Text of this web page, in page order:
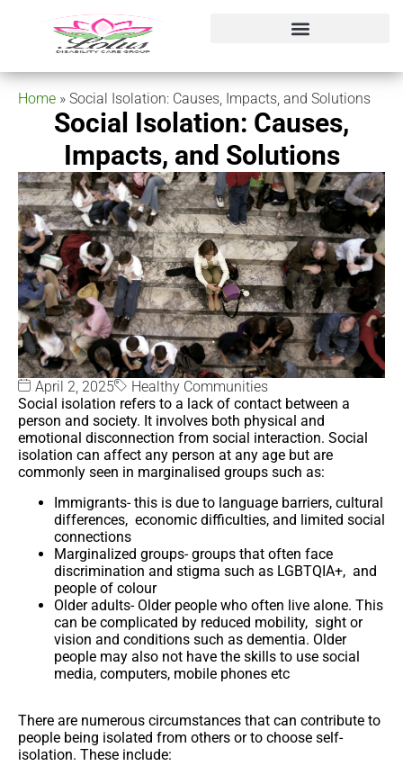
Home » Social Isolation: Causes, Impacts, and Solutions
Social Isolation: Causes,
Impacts, and Solutions
April 2, 2025
Healthy Communities
Social isolation refers to a lack of contact between a
person and society. It involves both physical and
emotional disconnection from social interaction. Social
isolation can affect any person at any age but are
commonly seen in marginalised groups such as:
Immigrants-this is due to language barriers, cultural
differences, economic difficulties, and limited social
connections
Marginalized groups-groups that often face
discrimination and stigma such as LGBTQIA+, and
people of colour
Older adults-Older people who often live alone. This
can be complicated by reduced mobility, sight or
vision and conditions such as dementia. Older
people may also not have the skills to use social
media, computers, mobile phones etc
There are numerous circumstances that can contribute to
people being isolated from others or to choose self-
isolation. These include: